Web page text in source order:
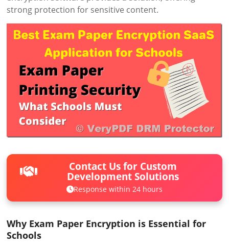
strong protection for sensitive content.
Contact Us for Custom
Development Solutions
Response within 24 hours
Why Exam Paper Encryption is Essential for
Schools